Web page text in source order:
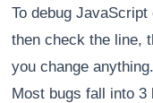
To debug
then check the line,
you change
Most bugs fall into